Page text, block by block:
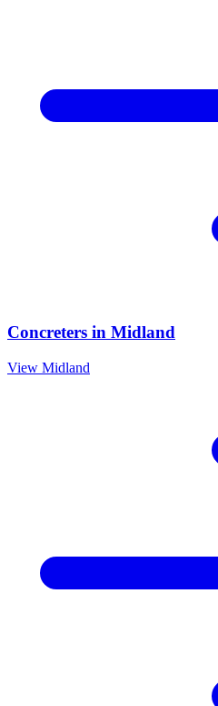
Concreters in Midland
View Midland